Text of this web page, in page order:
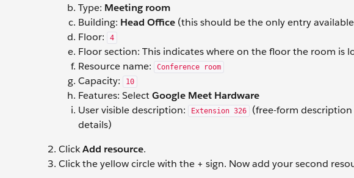
Type: Meeting room
Building: Head Office (this should be the only entry
Floor:
4
Floor section: This indicates where on the floor the room is
Resource name:
Conference room
Capacity: 10
Features: SelectGoogle Meet Hardware
User visible description:
Extension 326
(free-form
details)
ClickAdd resource.
Click the yellow circle with the + sign. Now add your second